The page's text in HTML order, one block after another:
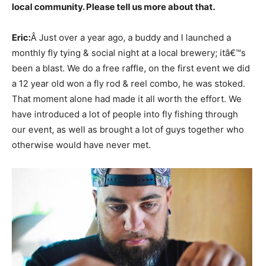
local community. Please tell us more about that.
Eric:Â Just over a year ago, a buddy and I launched a
monthly fly tying & social night at a local brewery; itâ€™s
been a blast. We do a free raffle, on the first event we did
a 12 year old won a fly rod & reel combo, he was stoked.
That moment alone had made it all worth the effort. We
have introduced a lot of people into fly fishing through
our event, as well as brought a lot of guys together who
otherwise would have never met.